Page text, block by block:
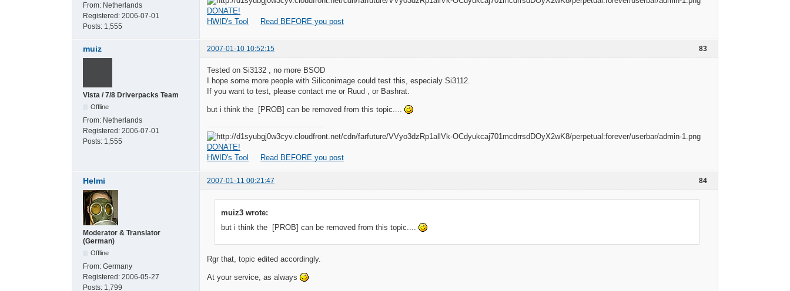
From: Netherlands
Registered: 2006-07-01
Posts: 1,555
DONATE!
HWID's Tool
Read BEFORE you post
83
muiz 2007-01-10 10:52:15
Vista / 7/8 Driverpacks Team
Offline
From: Netherlands
Registered: 2006-07-01
Posts: 1,555
Tested on Si3132 , no more BSOD
I hope some more people with Siliconimage could test this, especialy Si3112.
If you want to test, please contact me or Ruud , or Bashrat.
but i think the [PROB] can be removed from this topic....
DONATE!
HWID's Tool
Read BEFORE you post
84
Helmi 2007-01-11 00:21:47
Moderator & Translator
(German)
Offline
From: Germany
Registered: 2006-05-27
Posts: 1,799
muiz3 wrote:
but i think the [PROB] can be removed from this topic....
Rgr that, topic edited accordingly.
At your service, as always